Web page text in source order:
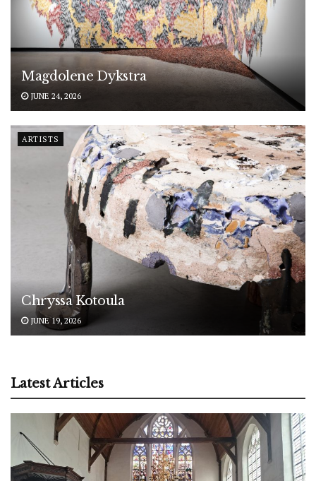
Magdolene Dykstra
JUNE 24, 2026
ARTISTS
Chryssa Kotoula
JUNE 19, 2026
Latest Articles